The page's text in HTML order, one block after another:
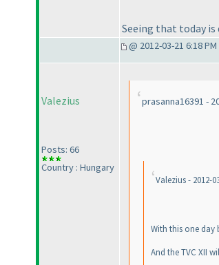
Seeing that today is
@ 2012-03-21 6:18 PM
Valezius
Posts: 66
Country : Hungary
prasanna16391 -
Valezius - 2012-
With this one day
And the TVC XII